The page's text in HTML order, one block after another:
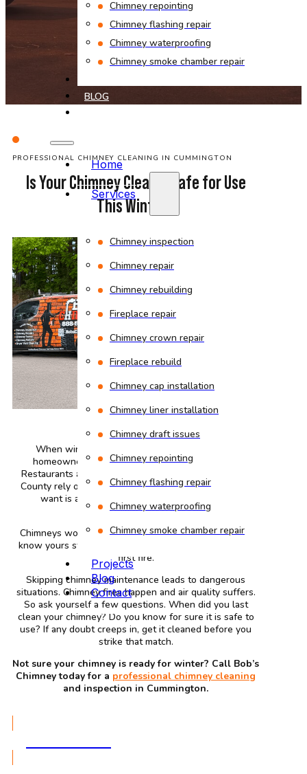
Chimney repointing
Chimney flashing repair
Chimney waterproofing
Chimney smoke chamber repair
BLOG
Home
Services
Chimney inspection
Chimney repair
Chimney rebuilding
Fireplace repair
Chimney crown repair
Fireplace rebuild
Chimney cap installation
Chimney liner installation
Chimney draft issues
Chimney repointing
Chimney flashing repair
Chimney waterproofing
Chimney smoke chamber repair
Projects
Blog
Contact
PROFESSIONAL CHIMNEY CLEANING IN CUMMINGTON
Is Your Chimney Clean & Safe for Use
This Winter?
When winter arrives in Cummington MA, many
homeowners fire up their chimneys for warmth.
Restaurants and other businesses around Hampshire
County rely on their chimneys too. The last thing you
want is a safety issue or poor heating when
temperatures drop.
Chimneys work hard during cold months. You need to
know yours stands clean and safe before lighting that
first fire.
Skipping chimney maintenance leads to dangerous
situations. Chimney fires happen and air quality suffers.
So ask yourself a few questions. When did you last
clean your chimney? Do you know for sure it is safe to
use? If any doubt creeps in, get it cleaned before you
strike that match.
Not sure your chimney is ready for winter? Call Bob’s
Chimney today for a professional chimney cleaning
and inspection in Cummington.